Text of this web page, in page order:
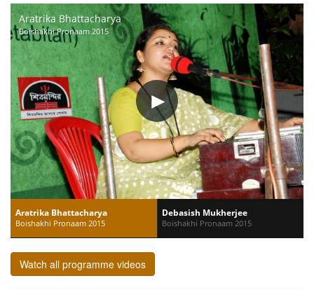
Aratrika Bhattacharya
Boishakhi Pronaam 2015
Aratrika Bhattacharya
Boishakhi Pronaam 2015
Debasish Mukherjee
Boishakhi Pronaam 2015
Watch all programme videos